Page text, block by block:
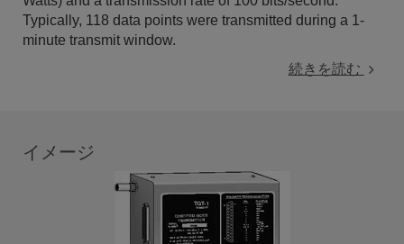
Typically, 118 data points were transmitted during a 1-
minute transmit window.
続きを読む
イメージ